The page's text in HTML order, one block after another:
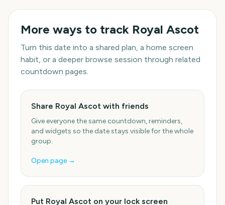
More ways to track Royal Ascot
Turn this date into a shared plan, a home screen
habit, or a deeper browse session through related
countdown pages.
Share Royal Ascot with friends
Give everyone the same countdown, reminders,
and widgets so the date stays visible for the whole
group.
Open page →
Put Royal Ascot on your lock screen